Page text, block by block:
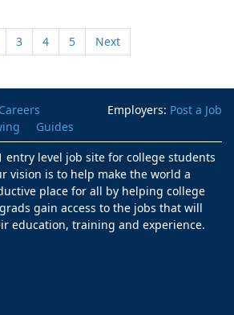
3 4 5 Next
Employers: Post a Job
Careers
Guides
entry level job site for college students
vision is to help make the world a
place for all by helping college
gain access to the jobs that will
education, training and experience.